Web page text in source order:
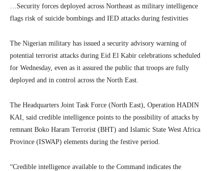
…Security forces deployed across Northeast as military intelligence
flags risk of suicide bombings and IED attacks during festivities
The Nigerian military has issued a security advisory warning of
potential terrorist attacks during Eid El Kabir celebrations scheduled
for Wednesday, even as it assured the public that troops are fully
deployed and in control across the North East.
The Headquarters Joint Task Force (North East), Operation HADIN
KAI, said credible intelligence points to the possibility of attacks by
remnant Boko Haram Terrorist (BHT) and Islamic State West Africa
Province (ISWAP) elements during the festive period.
“Credible intelligence available to the Command indicates the